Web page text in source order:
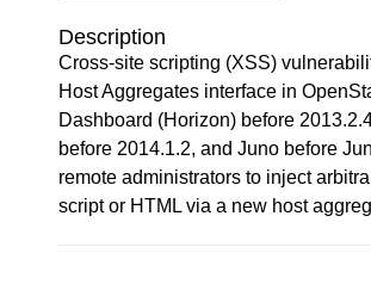
Description
Cross-site scripting (XSS)
Host Aggregates interface in
Dashboard (Horizon) before
before 2014.1.2, and Juno before
remote administrators to inject
script or HTML via a new host